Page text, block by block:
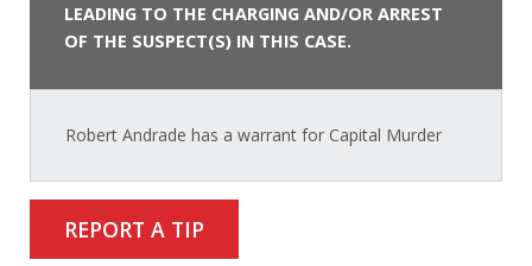
LEADING TO THE CHARGING AND/OR ARREST
OF THE SUSPECT(S) IN THIS CASE.
Robert Andrade has a warrant for Capital Murder
REPORT A TIP